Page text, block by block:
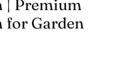
| Premium
for Garden